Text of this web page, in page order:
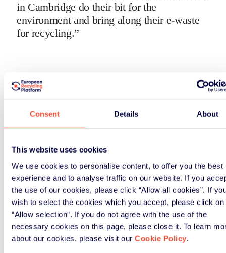
Consent Details About
This website uses cookies
We use cookies to personalise content, to offer you the best
experience and to analyse traffic on our website. If you
the use of our cookies, please click “Allow all cookies”. If
wish to select the cookies which you accept, please click on
“Allow selection”. If you do not agree with the use of the
necessary cookies on this page, please close it. To learn
about our cookies, please visit our Cookie Policy.
in Cambridge do their bit for the
environment and bring along their e-waste
for recycling.”